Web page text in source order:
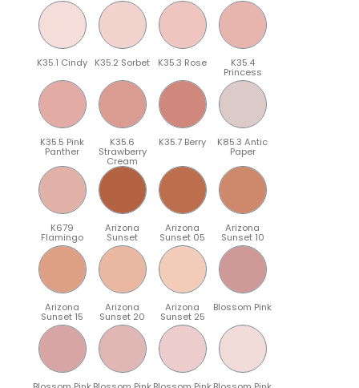
K35.1 Cindy K35.2 Sorbet K35.3 Rose K35.4
Princess
K35.5 Pink
Panther
K35.6
Strawberry
Cream
K35.7 Berry K85.3 Antic
Paper
K679
Flamingo
Arizona
Sunset
Arizona
Sunset 05
Arizona
Sunset 10
Arizona
Sunset 15
Arizona
Sunset 20
Arizona
Sunset 25
Blossom Pink